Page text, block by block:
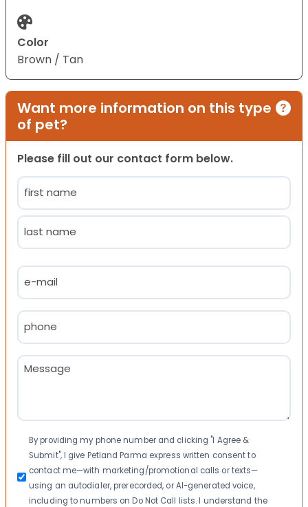
Color
Brown / Tan
Want more information on this type
of pet?
Please fill out our contact form below.
Name
(Required)
First
Email
(Required)
Phone
(Required)
Message
(Required)
Consent
By providing my phone number and clicking "I Agree &
Submit", I give Petland Parma express written consent to
contact me—with marketing/promotional calls or texts—
using an autodialer, prerecorded, or AI-generated voice,
including to numbers on Do Not Call lists. I understand the